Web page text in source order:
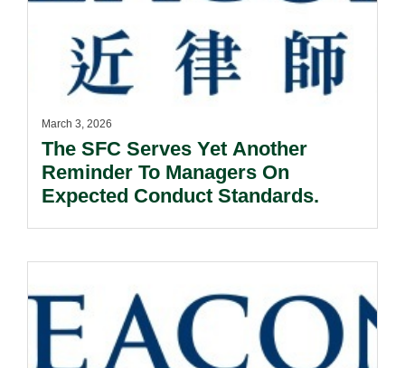
March 3, 2026
The SFC Serves Yet Another
Reminder To Managers On
Expected Conduct Standards.